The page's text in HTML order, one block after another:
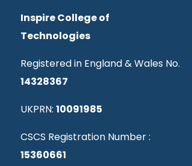
Inspire College of
Technologies
Registered in England & Wales No.
14328367
UKPRN: 10091985
CSCS Registration Number :
15360661